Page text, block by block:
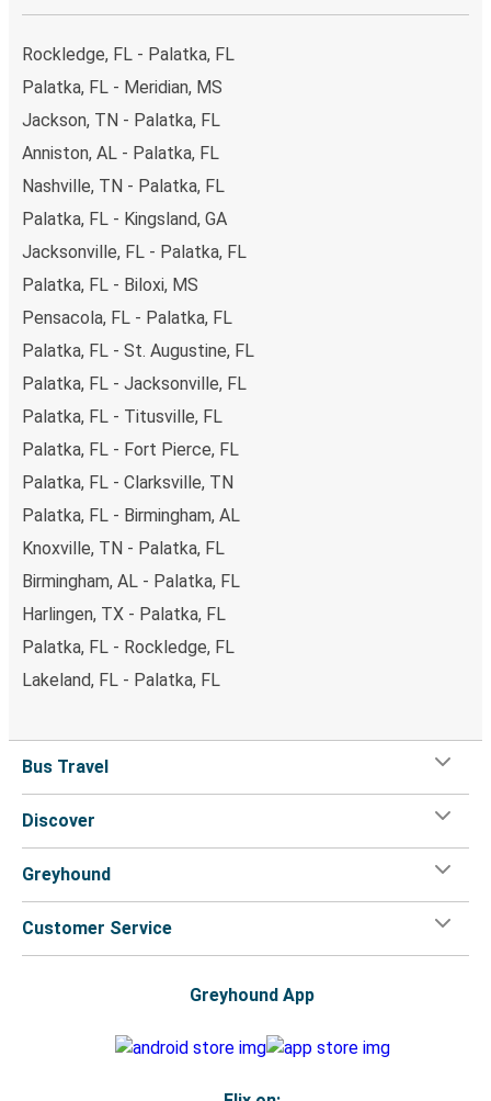
Rockledge, FL - Palatka, FL
Palatka, FL - Meridian, MS
Jackson, TN - Palatka, FL
Anniston, AL - Palatka, FL
Nashville, TN - Palatka, FL
Palatka, FL - Kingsland, GA
Jacksonville, FL - Palatka, FL
Palatka, FL - Biloxi, MS
Pensacola, FL - Palatka, FL
Palatka, FL - St. Augustine, FL
Palatka, FL - Jacksonville, FL
Palatka, FL - Titusville, FL
Palatka, FL - Fort Pierce, FL
Palatka, FL - Clarksville, TN
Palatka, FL - Birmingham, AL
Knoxville, TN - Palatka, FL
Birmingham, AL - Palatka, FL
Harlingen, TX - Palatka, FL
Palatka, FL - Rockledge, FL
Lakeland, FL - Palatka, FL
Bus Travel
Discover
Greyhound
Customer Service
Greyhound App